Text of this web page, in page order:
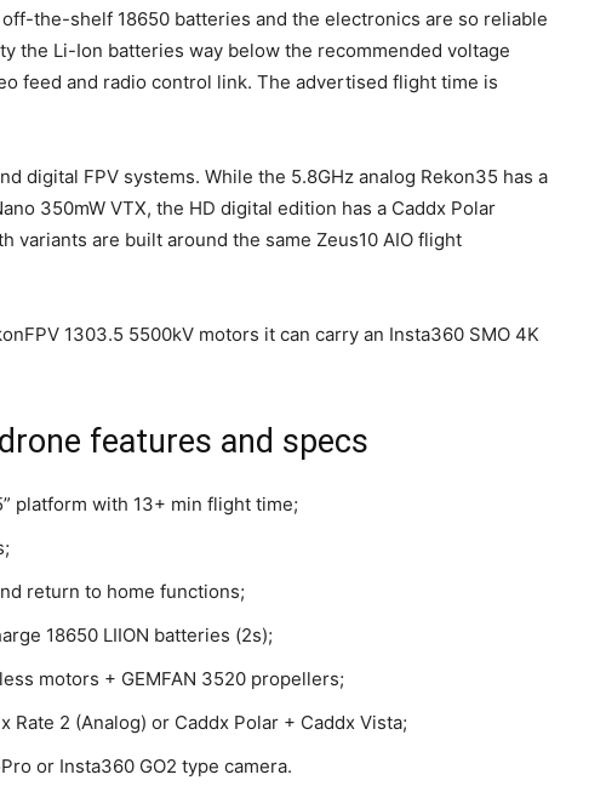
the-shelf 18650 batteries and the electronics are so reliable
the Li-Ion batteries way below the recommended voltage
feed and radio control link. The advertised flight time is
digital FPV systems. While the 5.8GHz analog Rekon35 has a
350mW VTX, the HD digital edition has a Caddx Polar
variants are built around the same Zeus10 AIO flight
1303.5 5500kV motors it can carry an Insta360 SMO 4K
features and specs
platform with 13+ min flight time;
return to home functions;
18650 LIION batteries (2s);
motors + GEMFAN 3520 propellers;
Rate 2 (Analog) or Caddx Polar + Caddx Vista;
or Insta360 GO2 type camera.